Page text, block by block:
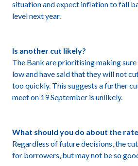
situation and expect inflation to fall
level next year.
Is another cut likely?
The Bank are prioritising making
low and have said that they will not
too quickly. This suggests a further
meet on 19 September is unlikely.
What should you do about the
Regardless of future decisions, the
for borrowers, but may not be so